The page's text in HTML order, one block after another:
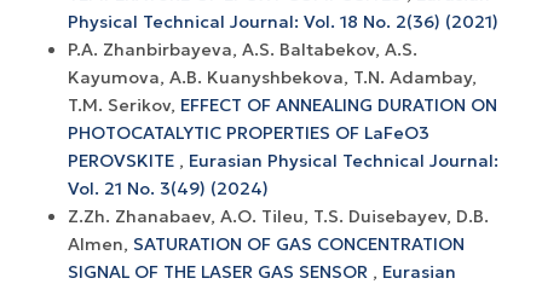
Physical Technical Journal: Vol. 18 No. 2(36) (2021)
P.A. Zhanbirbayeva, A.S. Baltabekov, A.S.
Kayumova, A.B. Kuanyshbekova, T.N. Adambay,
T.M. Serikov, EFFECT OF ANNEALING DURATION ON
PHOTOCATALYTIC PROPERTIES OF LaFeO3
PEROVSKITE , Eurasian Physical Technical Journal:
Vol. 21 No. 3(49) (2024)
Z.Zh. Zhanabaev, A.O. Tileu, T.S. Duisebayev, D.B.
Almen, SATURATION OF GAS CONCENTRATION
SIGNAL OF THE LASER GAS SENSOR , Eurasian